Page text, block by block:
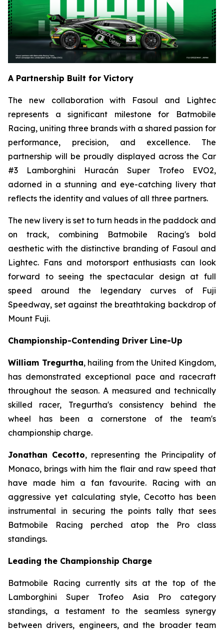
A Partnership Built for Victory
The new collaboration with Fasoul and Lightec
represents a significant milestone for Batmobile
Racing, uniting three brands with a shared passion for
performance, precision, and excellence. The
partnership will be proudly displayed across the Car
#3 Lamborghini Huracán Super Trofeo EVO2,
adorned in a stunning and eye-catching livery that
reflects the identity and values of all three partners.
The new livery is set to turn heads in the paddock and
on track, combining Batmobile Racing's bold
aesthetic with the distinctive branding of Fasoul and
Lightec. Fans and motorsport enthusiasts can look
forward to seeing the spectacular design at full
speed around the legendary curves of Fuji
Speedway, set against the breathtaking backdrop of
Mount Fuji.
Championship-Contending Driver Line-Up
William Tregurtha, hailing from the United Kingdom,
has demonstrated exceptional pace and racecraft
throughout the season. A measured and technically
skilled racer, Tregurtha's consistency behind the
wheel has been a cornerstone of the team's
championship charge.
Jonathan Cecotto, representing the Principality of
Monaco, brings with him the flair and raw speed that
have made him a fan favourite. Racing with an
aggressive yet calculating style, Cecotto has been
instrumental in securing the points tally that sees
Batmobile Racing perched atop the Pro class
standings.
Leading the Championship Charge
Batmobile Racing currently sits at the top of the
Lamborghini Super Trofeo Asia Pro category
standings, a testament to the seamless synergy
between drivers, engineers, and the broader team